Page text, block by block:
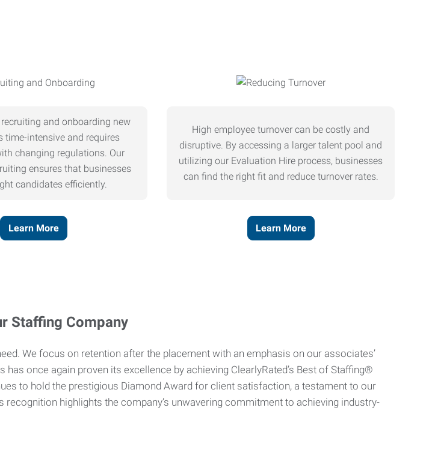
and onboarding new
time-intensive and requires
changing regulations. Our
ensures that businesses
candidates efficiently.
Learn More
High employee turnover can be costly and
disruptive. By accessing a larger talent pool and
utilizing our Evaluation Hire process, businesses
can find the right fit and reduce turnover rates.
Learn More
Staffing Company
We focus on retention after the placement with an emphasis on our associates’
once again proven its excellence by achieving ClearlyRated’s Best of Staffing®
to hold the prestigious Diamond Award for client satisfaction, a testament to our
highlights the company’s unwavering commitment to achieving industry-